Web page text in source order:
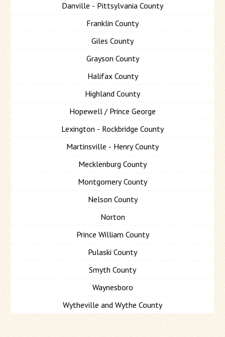
Danville - Pittsylvania County
Franklin County
Giles County
Grayson County
Halifax County
Highland County
Hopewell / Prince George
Lexington - Rockbridge County
Martinsville - Henry County
Mecklenburg County
Montgomery County
Nelson County
Norton
Prince William County
Pulaski County
Smyth County
Waynesboro
Wytheville and Wythe County